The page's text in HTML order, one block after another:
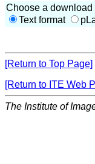
Choose a download
Text format
[Return to Top Page]
[Return to ITE Web
The Institute of